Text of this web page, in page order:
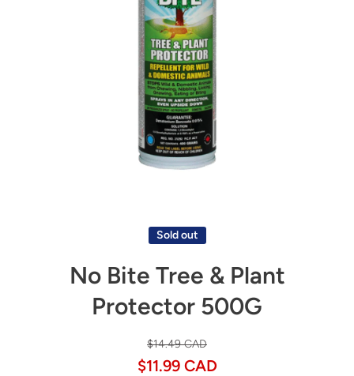
Sold out
No Bite Tree & Plant
Protector 500G
$14.49 CAD
$11.99 CAD